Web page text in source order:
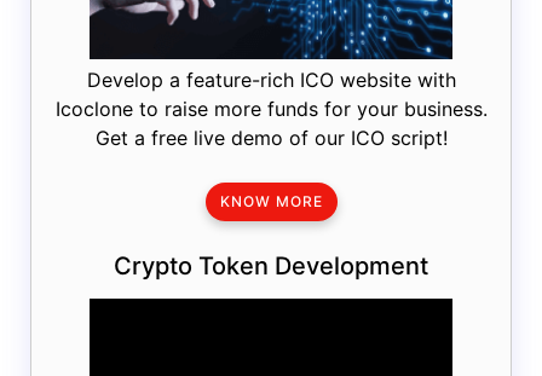
Develop a feature-rich ICO website with
Icoclone to raise more funds for your business.
Get a free live demo of our ICO script!
KNOW MORE
Crypto Token Development